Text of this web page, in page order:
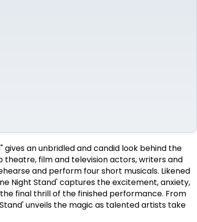
gives an unbridled and candid look behind the
theatre, film and television actors, writers and
and perform four short musicals. Likened
Night Stand' captures the excitement, anxiety,
final thrill of the finished performance. From
unveils the magic as talented artists take